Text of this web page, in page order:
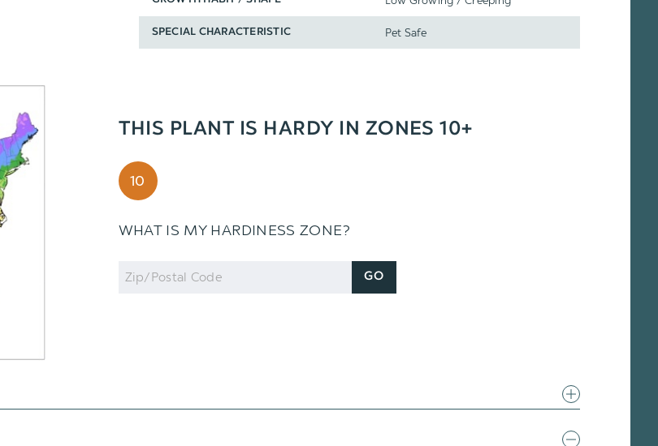
SPECIAL CHARACTERISTIC Pet Safe
THIS PLANT IS HARDY IN ZONES 10+
10
WHAT IS MY HARDINESS ZONE?
Zip
Code
GO